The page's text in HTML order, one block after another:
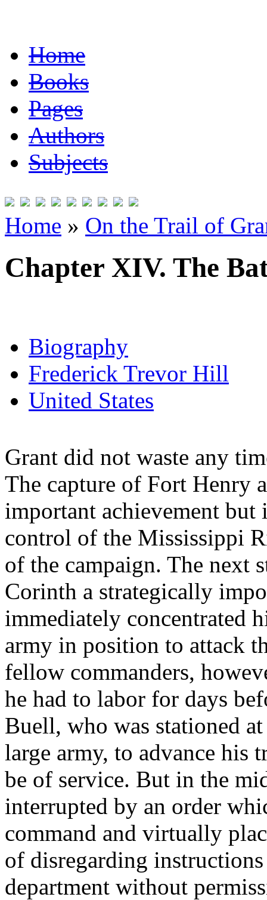
Home
Books
Pages
Authors
Subjects
Home » On the Trail of
Chapter XIV. The
Biography
Frederick Trevor Hill
United States
Grant did not waste any
The capture of Fort Henry
important achievement but
control of the Mississippi
of the campaign. The next
Corinth a strategically
immediately concentrated
army in position to attack
fellow commanders,
he had to labor for days
Buell, who was stationed
large army, to advance his
be of service. But in the
interrupted by an order
command and virtually
of disregarding
department without